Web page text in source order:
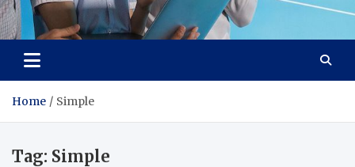
Lievell
Technology for a Better Life
Home Simple
Tag: Simple